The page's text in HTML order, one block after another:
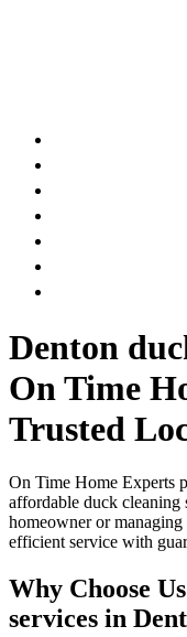
Denton
On Time
Trusted
On Time Home Experts
affordable duck cleaning
homeowner or
efficient service with
Why Choose
services in